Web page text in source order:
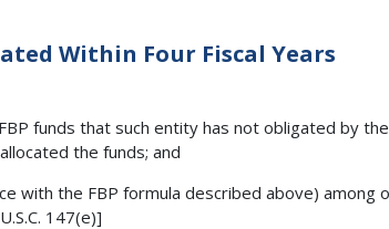
Within Four Fiscal Years
funds that such entity has not obligated by
the funds; and
with the FBP formula described above) among
147(e)]